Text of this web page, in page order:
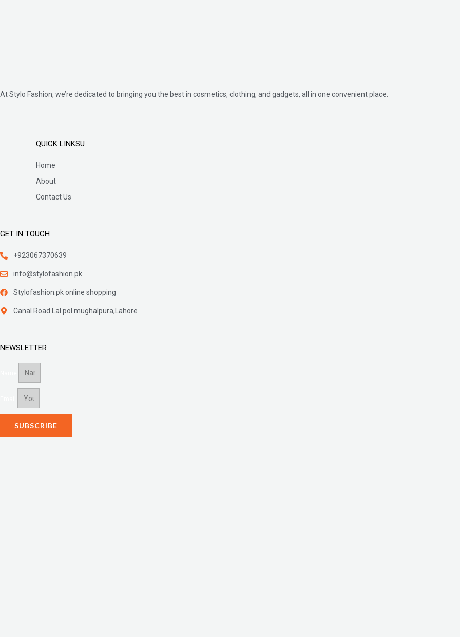
At Stylo Fashion, we’re dedicated to bringing you the best in cosmetics, clothing, and gadgets, all in one convenient place.
QUICK LINKSU
Home
About
Contact Us
GET IN TOUCH
+923067370639
info@stylofashion.pk
Stylofashion.pk online shopping
Canal Road Lal pol mughalpura,Lahore
NEWSLETTER
SUBSCRIBE